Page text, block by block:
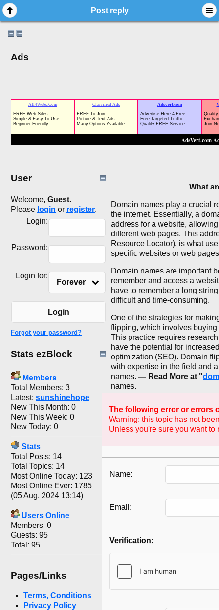
Post reply
Ads
User
Welcome, Guest.
Please login or register.
Login:
Password:
Login for:
Forever
Login
Forgot your password?
Stats ezBlock
Members
Total Members: 3
Latest: sunshinehope
New This Month: 0
New This Week: 0
New Today: 0
Stats
Total Posts: 14
Total Topics: 14
Most Online Today: 123
Most Online Ever: 1785
(05 Aug, 2024 13:14)
Users Online
Members: 0
Guests: 95
Total: 95
Pages/Links
Terms, Conditions
Privacy Policy
What
Domain names play a crucial
the internet. Essentially, a
address for a website,
different web pages. This
Resource Locator), is what
specific websites or web
Domain names are important
remember and access a
have to remember a long
difficult and time-consuming.
One of the strategies for
flipping, which involves
This practice requires
have the potential for
optimization (SEO). Domain
with expertise in the field and
names. — Read More at "
names.
The following error or errors
Warning: this topic has not
Unless you're sure you want to
Name:
Email:
Verification: